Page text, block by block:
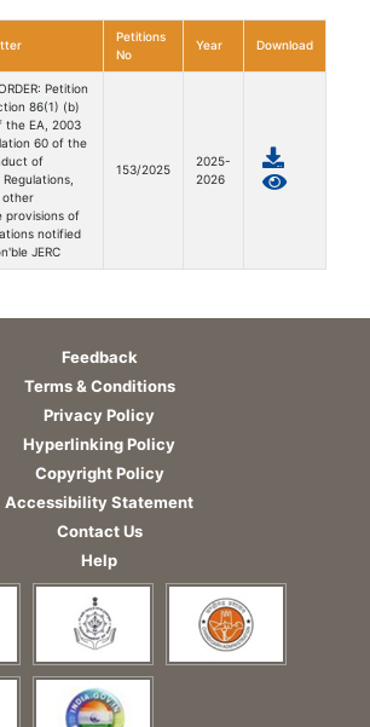
Petitions
No
Year Download
Petition
86(1) (b)
the EA, 2003
60 of the
of
other
provisions of
notified
JERC
153/2025
2025-
2026
Feedback
Terms & Conditions
Privacy Policy
Hyperlinking Policy
Copyright Policy
Accessibility Statement
Contact Us
Help